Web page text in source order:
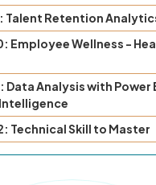
Talent Retention
Employee Wellness -
Data Analysis with Power
Technical Skill to Master